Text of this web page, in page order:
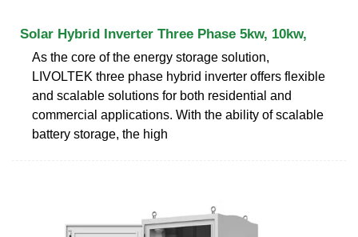
Solar Hybrid Inverter Three Phase 5kw, 10kw,
As the core of the energy storage solution,
LIVOLTEK three phase hybrid inverter offers flexible
and scalable solutions for both residential and
commercial applications. With the ability of scalable
battery storage, the high